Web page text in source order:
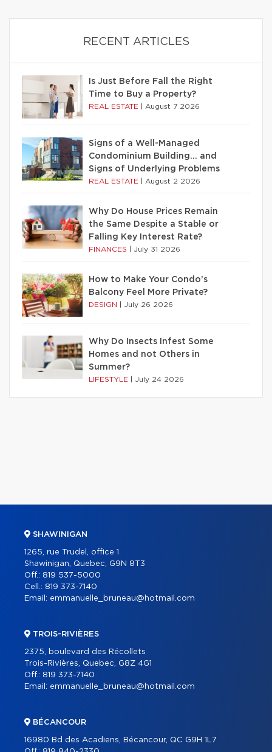
RECENT ARTICLES
Is Just Before Fall the Right
Time to Buy a Property?
REAL ESTATE August 7 2026
Signs of a Well-Managed
Condominium Building… and
Signs of Underlying Problems
REAL ESTATE August 2 2026
Why Do House Prices Remain
the Same Despite a Stable or
Falling Key Interest Rate?
FINANCES July 31 2026
How to Make Your Condo’s
Balcony Feel More Private?
DESIGN July 26 2026
Why Do Insects Infest Some
Homes and not Others in
Summer?
LIFESTYLE July 24 2026
SHAWINIGAN
1265, rue Trudel, office 1
Shawinigan, Quebec, G9N 8T3
Off.: 819 537-5000
Cell.: 819 373-7140
Email: emmanuelle_bruneau@hotmail.com
TROIS-RIVIÈRES
2375, boulevard des Récollets
Trois-Rivières, Quebec, G8Z 4G1
Off.: 819 373-7140
Email: emmanuelle_bruneau@hotmail.com
BÉCANCOUR
16980 Bd des Acadiens, Bécancour, QC G9H 1L7